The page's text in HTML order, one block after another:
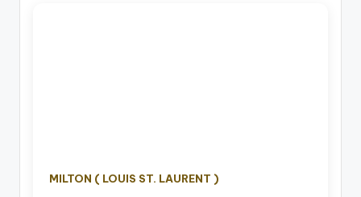
MILTON ( LOUIS ST. LAURENT )